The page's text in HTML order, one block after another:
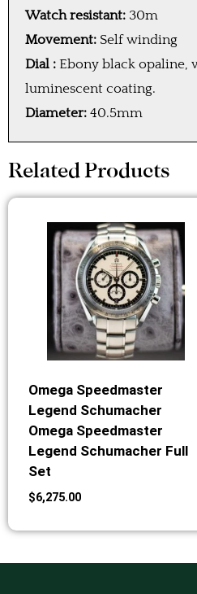
Watch resistant: 30m
Movement: Self winding
Dial : Ebony black opaline,
luminescent coating.
Diameter: 40.5mm
Related Products
Omega Speedmaster
Legend Schumacher
Omega Speedmaster
Legend Schumacher Full
Set
$6,275.00